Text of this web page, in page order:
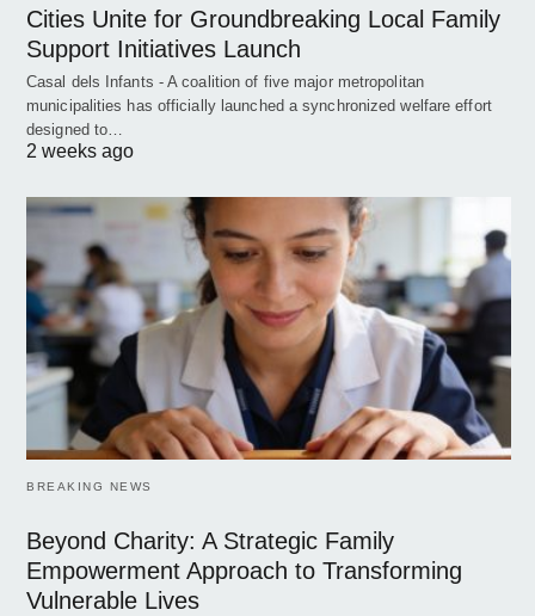
Cities Unite for Groundbreaking Local Family
Support Initiatives Launch
Casal dels Infants - A coalition of five major metropolitan
municipalities has officially launched a synchronized welfare effort
designed to…
2 weeks ago
BREAKING NEWS
Beyond Charity: A Strategic Family
Empowerment Approach to Transforming
Vulnerable Lives